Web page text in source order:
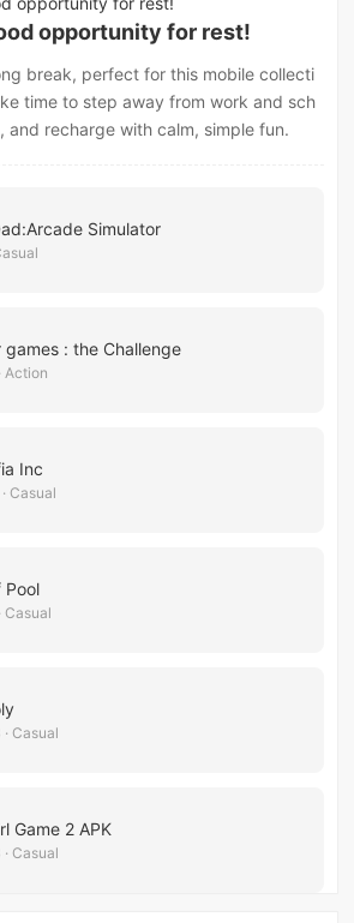
opportunity for rest!
break, perfect for this mobile collecti
time to step away from work and sch
and recharge with calm, simple fun.
Simulator
games : the Challenge
Action
Inc
Casual
Pool
Casual
Casual
Game 2 APK
Casual